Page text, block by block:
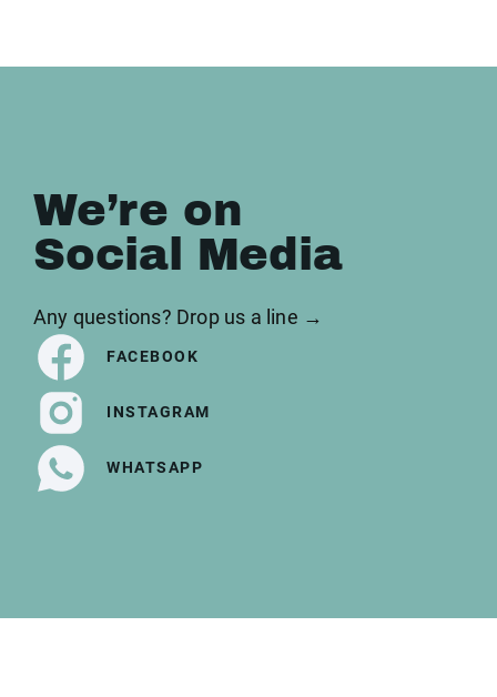
We’re on
Social Media
Any questions? Drop us a line →
FACEBOOK
INSTAGRAM
WHATSAPP